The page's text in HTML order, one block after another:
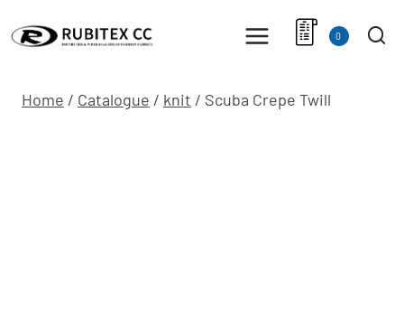
to
0
Home / Catalogue / knit / Scuba Crepe Twill